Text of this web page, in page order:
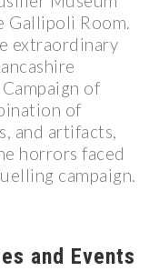
Gallipoli Room.
extraordinary
of
of
and artifacts,
horrors faced
campaign.
and Events